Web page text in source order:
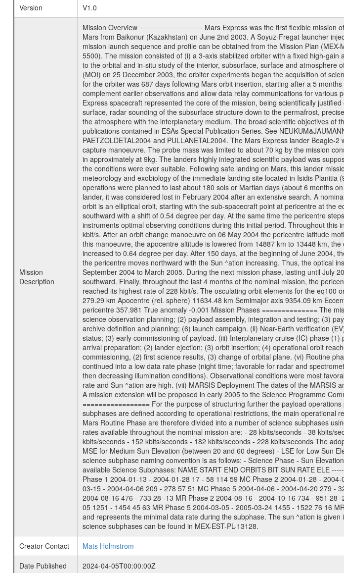
Version V1.0
Mission
Description
Mission Overview ================ Mars Express was the first flexible
Mars from Baikonur (Kazakhstan) on June 2nd 2003. A Soyuz-Fregat launcher
mission launch sequence and profile can be obtained from the Mission Plan
5500). The mission consisted of (i) a 3-axis stabilized orbiter with a fixed high-
to the orbital and in-situ study of the interior, subsurface, surface and
(MOI) on 25 December 2003, the orbiter experiments began the acquisition of
for the orbiter was 687 days following Mars orbit insertion, starting after a 5
complement earlier observations and allow data relay communications for
Express spacecraft represented the core of the mission, being scientifically
surface, radar sounding of the subsurface structure down to the permafrost,
the atmosphere with the interplanetary medium. The broad scientific objectives
publications contained in ESAs Special Publication Series. See
PAETZOLDETAL2004 and PULLANETAL2004. The Mars Express lander
capture manoeuvre. The probe mass was limited to about 70 kg by the mission
in approximately at 9kg. The landers highly integrated scientific payload was
the conditions were ever suitable. Following safe landing on Mars, this lander
meteorology and exobiology of the immediate landing site located in Isidis
operations were planned to last about 180 sols or Martian days (about 6 months
lander, it was considered lost in February 2004 after an extensive search. A
orbit is an elliptical orbit, starting with the sub-spacecraft point at pericentre at
southward with a shift of 0.54 degree per day. At the same time the pericentre
instruments optimal observing conditions during this initial period. Throughout
kbit/s. After an orbit change manoeuvre on 06 May 2004 the pericentre latitude
this manoeuvre, the apocentre altitude is lowered from 14887 km to 13448 km,
increased to 0.64 degree per day. After 150 days, at the beginning of June 2004,
the pericentre moves northward with the Sun ^ation increasing. Thus, the optical
September 2004 to March 2005. During the next mission phase, lasting until July
southward. Finally, throughout the last 4 months of the nominal mission, the
reached its highest rate of 228 kbit/s. The osculating orbit elements for the
279.29 km Apocentre (rel. sphere) 11634.48 km Semimajor axis 9354.09 km
pericentre 357.981 True anomaly -0.001 Mission Phases ============== The
science observation planning; (2) payload assembly, integration and testing; (3)
archive definition and planning; (6) launch campaign. (ii) Near-Earth verification
status; (3) early commissioning of payload. (iii) Interplanetary cruise (IC) phase
arrival preparation; (2) lander ejection; (3) orbit insertion; (4) operational orbit
commissioning, (2) first science results, (3) change of orbital plane. (vi) Routine
continued into a low data rate phase (night time; favorable for radar and
then decreasing illumination conditions). Observational conditions were most
rate and Sun ^ation are high. (vii) MARSIS Deployment The dates of the
A mission extension will be proposed in early 2005 to the Science Programme
================= For the purpose of structuring further the payload
subphases are defined according to operational restrictions, the main operational
Mars Routine Phase are therefore divided into a number of science subphases
rates available throughout the nominal mission are: - 28 kbits/seconds - 38 kbits/
kbits/seconds - 152 kbits/seconds - 182 kbits/seconds - 228 kbits/seconds The
MSE for Medium Sun Elevation (between 20 and 60 degrees) - LSE for Low Sun
science subphase naming convention is as follows: - Science Phase - Sun
available Science Subphases: NAME START END ORBITS BIT SUN RATE
Phase 1 2004-01-13 - 2004-01-28 17 - 58 114 59 MC Phase 2 2004-01-28 -
03-15 - 2004-04-06 209 - 278 57 51 MC Phase 5 2004-04-06 - 2004-04-20 279 -
2004-08-16 476 - 733 28 -13 MR Phase 2 2004-08-16 - 2004-10-16 734 - 951
05 1251 - 1454 45 63 MR Phase 5 2004-03-05 - 2005-03-24 1455 - 1522 76 16
and represents the minimal data rate during the subphase. The sun ^ation is
science subphases can be found in MEX-EST-PL-13128.
Creator Contact
Mats Holmstrom
Date Published
2024-04-05T00:00:00Z